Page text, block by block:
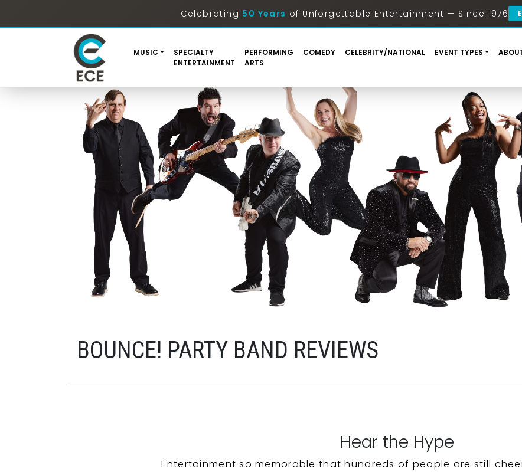
Celebrating 50 Years of Unforgettable Entertainment — Since 1976
MUSIC
SPECIALTY
ENTERTAINMENT
PERFORMING
ARTS
COMEDY CELEBRITY/NATIONAL EVENT TYPES
BOUNCE! PARTY BAND REVIEWS
Hear the Hype
Entertainment so memorable that hundreds of people are still